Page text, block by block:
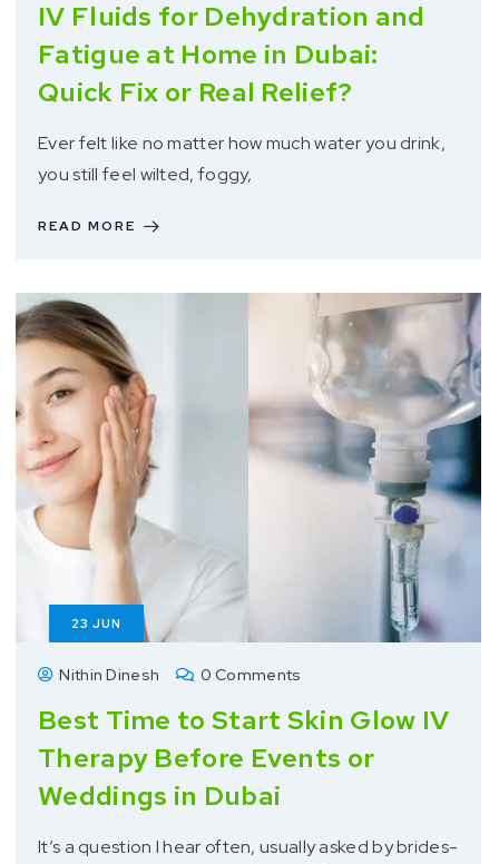
IV Fluids for Dehydration and
Fatigue at Home in Dubai:
Quick Fix or Real Relief?
Ever felt like no matter how much water you drink,
you still feel wilted, foggy,
READ MORE
23 JUN
Nithin Dinesh 0 Comments
Best Time to Start Skin Glow IV
Therapy Before Events or
Weddings in Dubai
It’s a question I hear often, usually asked by brides-